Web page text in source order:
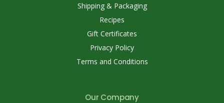
Shipping & Packaging
Recipes
Gift Certificates
Privacy Policy
Terms and Conditions
Our Company